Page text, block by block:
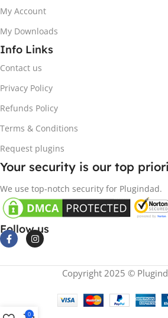
My Account
My Downloads
Info Links
Contact us
Privacy Policy
Refunds Policy
Terms & Conditions
Request plugins
Your security is our top
We use top-notch security for Plugindad.
Follow us
Copyright 2025 ©
0